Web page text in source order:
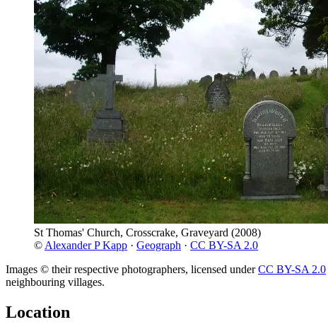
St Thomas' Church, Crosscrake, Graveyard (2008)
© Alexander P Kapp · Geograph · CC BY-SA 2.0
Images © their respective photographers, licensed underCC BY-SA 2.0
neighbouring villages.
Location